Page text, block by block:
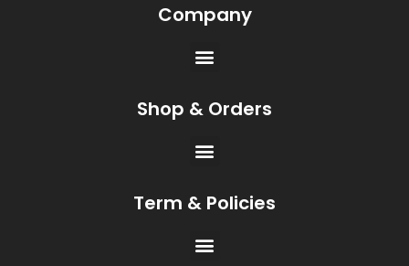
Company
Shop & Orders
Term & Policies